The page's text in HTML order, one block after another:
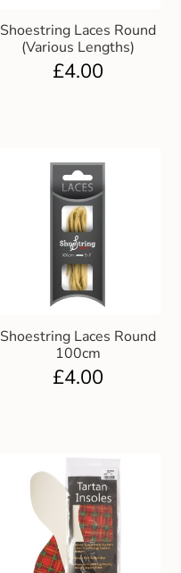
Shoestring Laces Round
(Various Lengths)
£4.00
Shoestring Laces Round
100cm
£4.00